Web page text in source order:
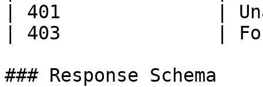
| 401              |
| 403              |
### Response Schema